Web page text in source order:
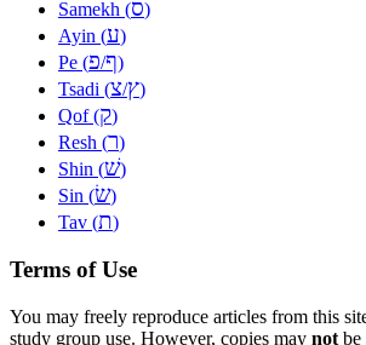
Samekh (ס)
Ayin (ע)
Pe (פ/ף)
Tsadi (צ/ץ)
Qof (ק)
Resh (ר)
Shin (שׁ)
Sin (שׂ)
Tav (ת)
Terms of Use
You may freely reproduce articles from this
study group use. However, copies may not be